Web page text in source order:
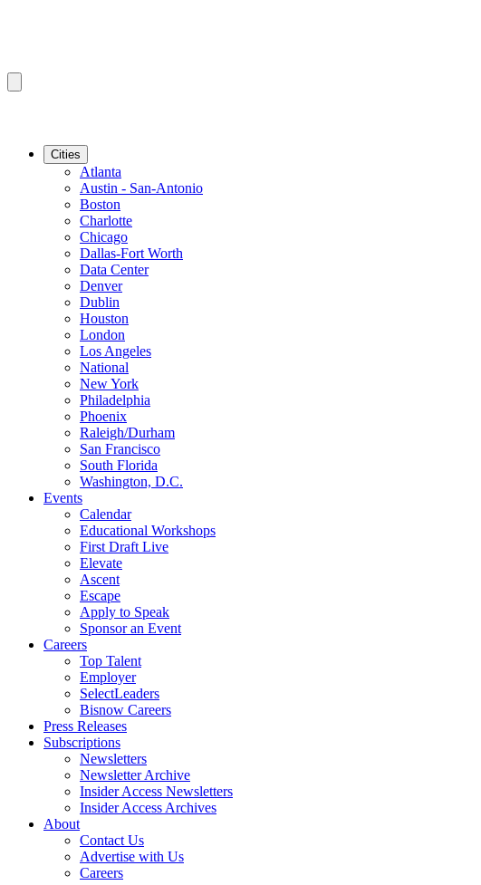
Cities
Atlanta
Austin - San-Antonio
Boston
Charlotte
Chicago
Dallas-Fort Worth
Data Center
Denver
Dublin
Houston
London
Los Angeles
National
New York
Philadelphia
Phoenix
Raleigh/Durham
San Francisco
South Florida
Washington, D.C.
Events
Calendar
Educational Workshops
First Draft Live
Elevate
Ascent
Escape
Apply to Speak
Sponsor an Event
Careers
Top Talent
Employer
SelectLeaders
Bisnow Careers
Press Releases
Subscriptions
Newsletters
Newsletter Archive
Insider Access Newsletters
Insider Access Archives
About
Contact Us
Advertise with Us
Careers